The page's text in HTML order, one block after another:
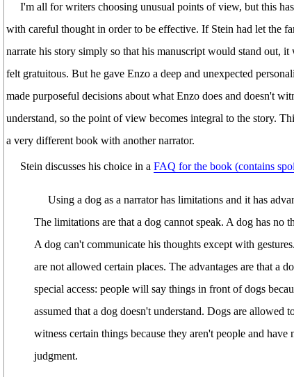
I'm all for writers choosing unusual points of view, but this
with careful thought in order to be effective. If Stein had let the
narrate his story simply so that his manuscript would stand out, it
felt gratuitous. But he gave Enzo a deep and unexpected
made purposeful decisions about what Enzo does and doesn't
understand, so the point of view becomes integral to the story.
a very different book with another narrator.
Stein discusses his choice in a FAQ for the book (contains
Using a dog as a narrator has limitations and it has
The limitations are that a dog cannot speak. A dog has no
A dog can't communicate his thoughts except with
are not allowed certain places. The advantages are that a
special access: people will say things in front of dogs
assumed that a dog doesn't understand. Dogs are allowed
witness certain things because they aren't people and have
judgment.